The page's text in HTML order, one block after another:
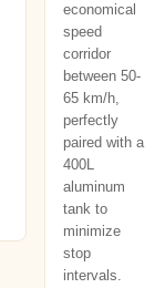
economical
speed
corridor
between 50-
65 km/h,
perfectly
paired with a
400L
aluminum
tank to
minimize
stop
intervals.